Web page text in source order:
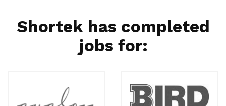
Shortek has completed
jobs for: